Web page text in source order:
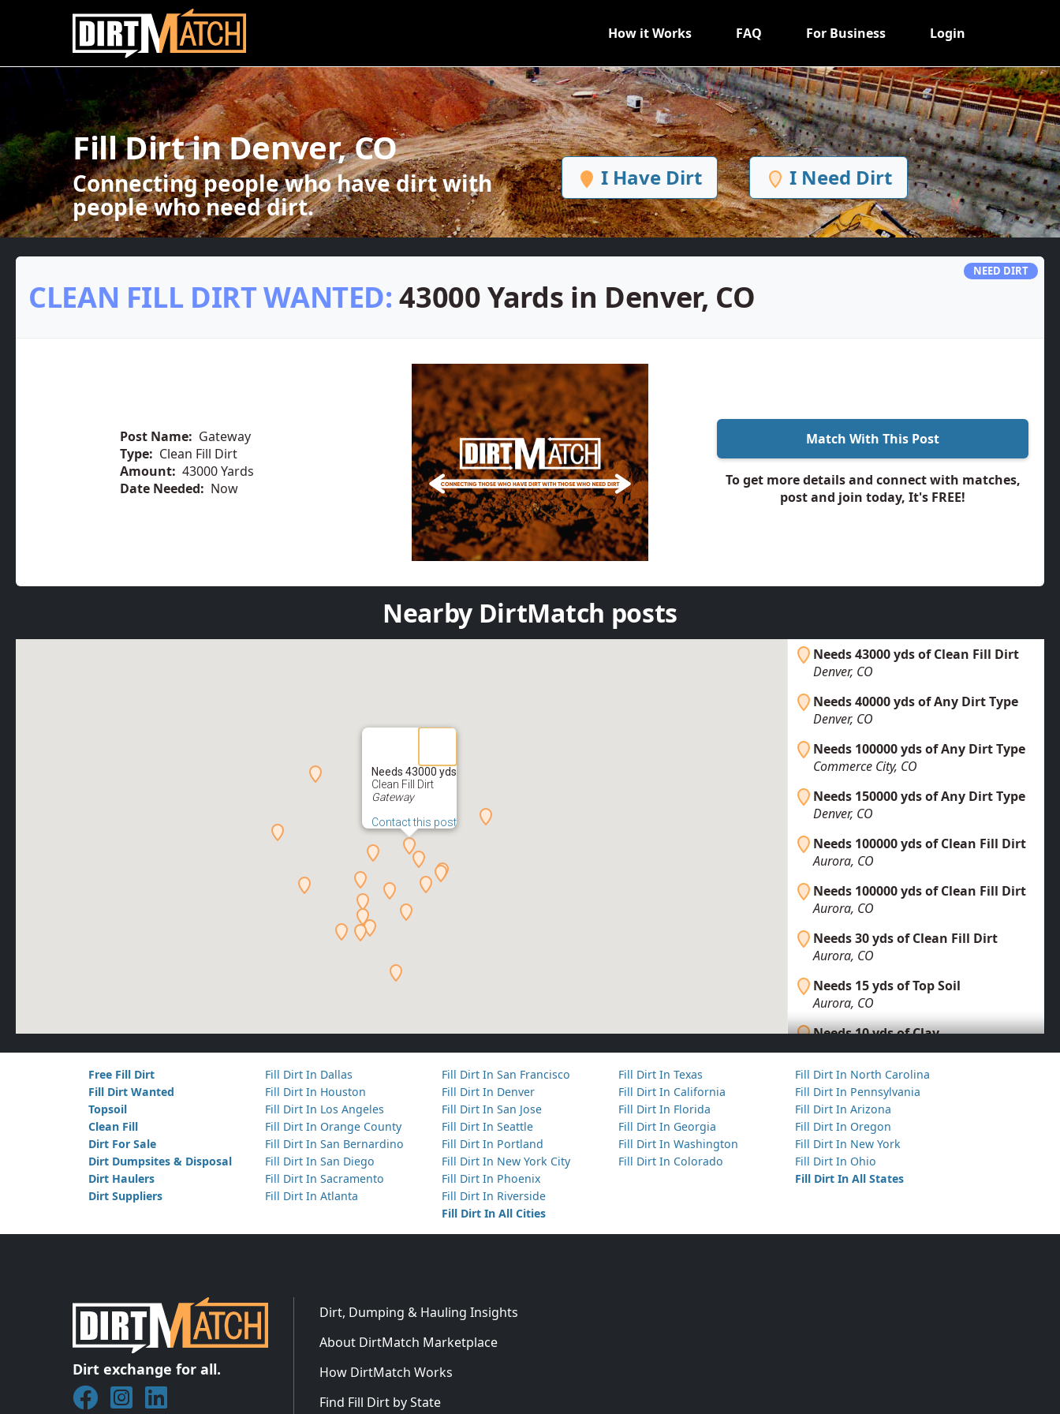
Skip to main content
How it Works FAQ For Business Login
Fill Dirt in Denver, CO
Connecting people who have dirt with
people who need dirt.
I Have Dirt I Need Dirt
NEED DIRT
CLEAN FILL DIRT WANTED:43000 Yards in Denver, CO
Post Name: Gateway
Type: Clean Fill Dirt
Amount: 43000 Yards
Date Needed: Now
Match With This Post
To get more details and connect with matches,
post and join today, It's FREE!
Nearby DirtMatch posts
Needs 43000 yds
Clean Fill Dirt
Gateway
Contact this post
Needs 43000 yds of Clean Fill Dirt
Denver, CO
Needs 40000 yds of Any Dirt Type
Denver, CO
Needs 100000 yds of Any Dirt Type
Commerce City, CO
Needs 150000 yds of Any Dirt Type
Denver, CO
Needs 100000 yds of Clean Fill Dirt
Aurora, CO
Needs 100000 yds of Clean Fill Dirt
Aurora, CO
Needs 30 yds of Clean Fill Dirt
Aurora, CO
Needs 15 yds of Top Soil
Aurora, CO
Needs 10 yds of Clay
Denver, CO
Needs 25 yds of Top Soil
Aurora, CO
Needs 180 yds of Clean Fill Dirt
Brighton, CO
Needs 8 yds of Clean Fill Dirt
Bennett, CO
Free Fill Dirt
Fill Dirt Wanted
Topsoil
Clean Fill
Dirt For Sale
Dirt Dumpsites & Disposal
Dirt Haulers
Dirt Suppliers
Fill Dirt In Dallas
Fill Dirt In Houston
Fill Dirt In Los Angeles
Fill Dirt In Orange County
Fill Dirt In San Bernardino
Fill Dirt In San Diego
Fill Dirt In Sacramento
Fill Dirt In Atlanta
Fill Dirt In San Francisco
Fill Dirt In Denver
Fill Dirt In San Jose
Fill Dirt In Seattle
Fill Dirt In Portland
Fill Dirt In New York City
Fill Dirt In Phoenix
Fill Dirt In Riverside
Fill Dirt In All Cities
Fill Dirt In Texas
Fill Dirt In California
Fill Dirt In Florida
Fill Dirt In Georgia
Fill Dirt In Washington
Fill Dirt In Colorado
Fill Dirt In North Carolina
Fill Dirt In Pennsylvania
Fill Dirt In Arizona
Fill Dirt In Oregon
Fill Dirt In New York
Fill Dirt In Ohio
Fill Dirt In All States
Dirt exchange for all.
Join DirtMatch on Facebook
Follow DirtMatch on Instagram
Check out Dirtmatch on LinkedIn
Dirt, Dumping & Hauling Insights
About DirtMatch Marketplace
How DirtMatch Works
Find Fill Dirt by State